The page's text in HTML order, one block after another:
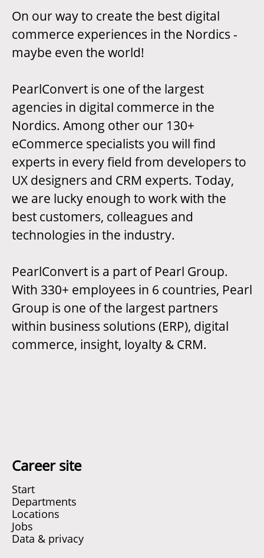
On our way to create the best digital
commerce experiences in the Nordics -
maybe even the world!
PearlConvert is one of the largest
agencies in digital commerce in the
Nordics. Among other our 130+
eCommerce specialists you will find
experts in every field from developers to
UX designers and CRM experts. Today,
we are lucky enough to work with the
best customers, colleagues and
technologies in the industry.
PearlConvert is a part of Pearl Group.
With 330+ employees in 6 countries, Pearl
Group is one of the largest partners
within business solutions (ERP), digital
commerce, insight, loyalty & CRM.
Career site
Start
Departments
Locations
Jobs
Data & privacy